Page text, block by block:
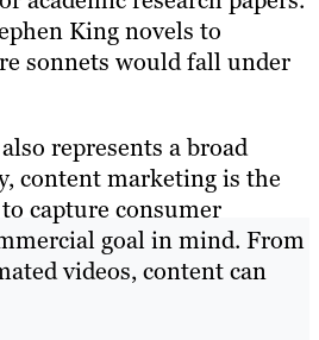
King novels to
sonnets would fall under
represents a broad
content marketing is the
capture consumer
goal in mind. From
videos, content can